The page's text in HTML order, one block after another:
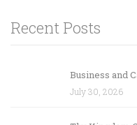
Recent Posts
Business and
July 30, 2026